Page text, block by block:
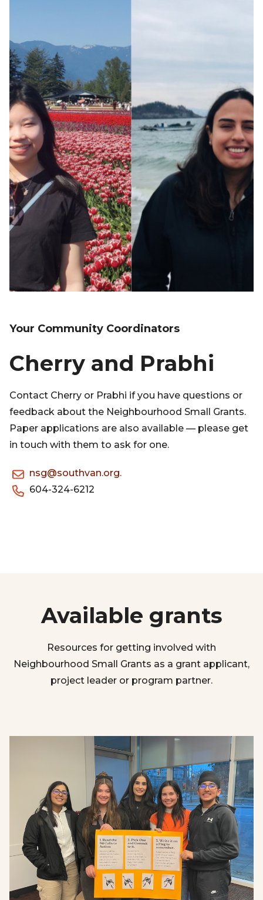
Your Community Coordinators
Cherry and Prabhi
Contact Cherry or Prabhi if you have questions or
feedback about the Neighbourhood Small Grants.
Paper applications are also available — please get
in touch with them to ask for one.
nsg@southvan.org.
604-324-6212
Available grants
Resources for getting involved with
Neighbourhood Small Grants as a grant applicant,
project leader or program partner.